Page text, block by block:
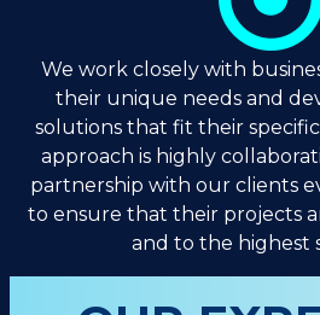
We work closely with
their unique needs and
solutions that fit their
approach is highly
partnership with our clients
to ensure that their projects
and to the highest